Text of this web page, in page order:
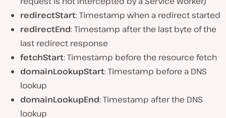
redirectStart: Timestamp when a redirect started
redirectEnd: Timestamp after the last byte of the
last redirect response
fetchStart: Timestamp before the resource fetch
domainLookupStart: Timestamp before a DNS
lookup
domainLookupEnd: Timestamp after the DNS
lookup